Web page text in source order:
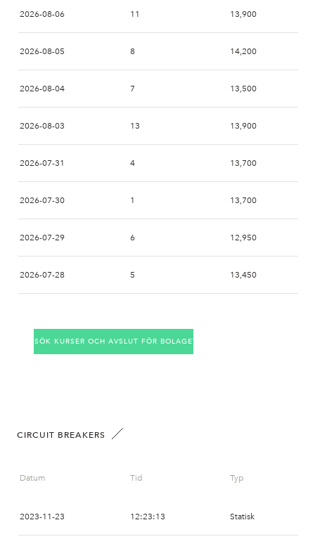
2026-08-06 11 13,900
2026-08-05 8 14,200
2026-08-04 7 13,500
2026-08-03 13 13,900
2026-07-31 4 13,700
2026-07-30 1 13,700
2026-07-29 6 12,950
2026-07-28 5 13,450
2026-07-17 32 13,000
SÖK KURSER OCH AVSLUT FÖR BOLAGET
CIRCUIT BREAKERS
Datum Tid Typ
2023-11-23 12:23:13 Statisk